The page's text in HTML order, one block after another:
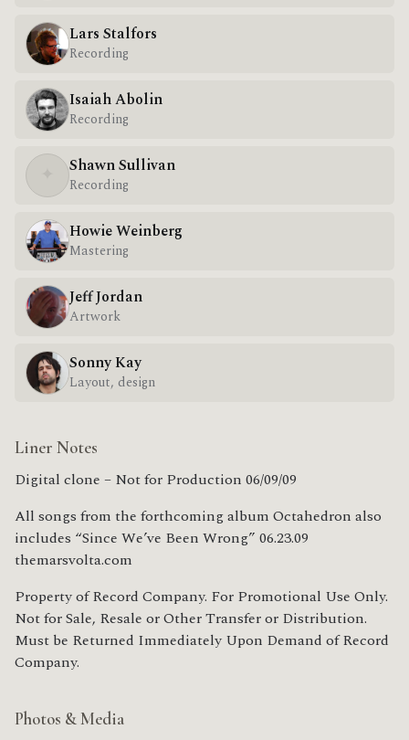
Lars Stalfors
Recording
Isaiah Abolin
Recording
Shawn Sullivan
Recording
Howie Weinberg
Mastering
Jeff Jordan
Artwork
Sonny Kay
Layout, design
Liner Notes
Digital clone – Not for Production 06/09/09
All songs from the forthcoming album Octahedron also
includes “Since We’ve Been Wrong” 06.23.09
themarsvolta.com
Property of Record Company. For Promotional Use Only.
Not for Sale, Resale or Other Transfer or Distribution.
Must be Returned Immediately Upon Demand of Record
Company.
Photos & Media